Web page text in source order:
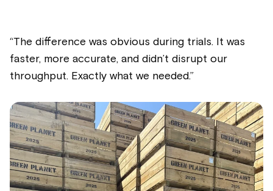
“The difference was obvious during trials. It was
faster, more accurate, and didn’t disrupt our
throughput. Exactly what we needed.”